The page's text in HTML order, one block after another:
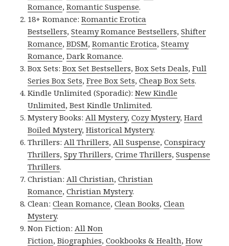
Romance,Romantic Suspense.
18+ Romance:Romantic Erotica
Bestsellers,Steamy Romance Bestsellers,Shifter
Romance,BDSM,Romantic Erotica,Steamy
Romance,Dark Romance.
Box Sets:Box Set Bestsellers,Box Sets Deals,Full
Series Box Sets,Free Box Sets,Cheap Box Sets.
Kindle Unlimited (Sporadic):New Kindle
Unlimited,Best Kindle Unlimited.
Mystery Books: All Mystery,Cozy Mystery,Hard
Boiled Mystery,Historical Mystery.
Thrillers: All Thrillers, All Suspense,Conspiracy
Thrillers,Spy Thrillers,Crime Thrillers,Suspense
Thrillers.
Christian: All Christian,Christian
Romance,Christian Mystery.
Clean:Clean Romance,Clean Books,Clean
Mystery.
Non Fiction: All Non
Fiction,Biographies,Cookbooks & Health,How